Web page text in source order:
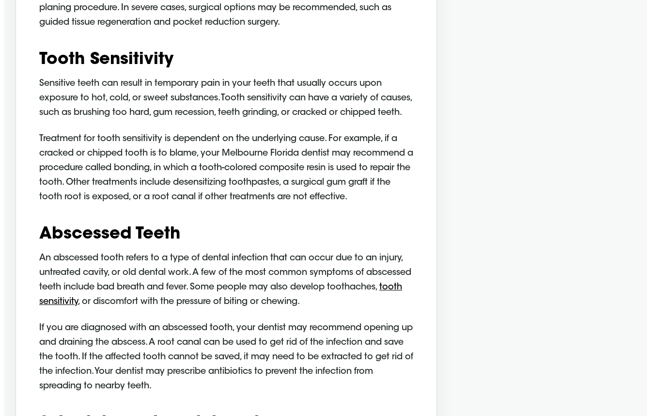
planing procedure. In severe cases, surgical options may be recommended, such as
guided tissue regeneration and pocket reduction surgery.
Tooth Sensitivity
Sensitive teeth can result in temporary pain in your teeth that usually occurs upon
exposure to hot, cold, or sweet substances. Tooth sensitivity can have a variety of causes,
such as brushing too hard, gum recession, teeth grinding, or cracked or chipped teeth.
Treatment for tooth sensitivity is dependent on the underlying cause. For example, if a
cracked or chipped tooth is to blame, your Melbourne Florida dentist may recommend a
procedure called bonding, in which a tooth-colored composite resin is used to repair the
tooth. Other treatments include desensitizing toothpastes, a surgical gum graft if the
tooth root is exposed, or a root canal if other treatments are not effective.
Abscessed Teeth
An abscessed tooth refers to a type of dental infection that can occur due to an injury,
untreated cavity, or old dental work. A few of the most common symptoms of abscessed
teeth include bad breath and fever. Some people may also develop toothaches, tooth
sensitivity, or discomfort with the pressure of biting or chewing.
If you are diagnosed with an abscessed tooth, your dentist may recommend opening up
and draining the abscess. A root canal can be used to get rid of the infection and save
the tooth. If the affected tooth cannot be saved, it may need to be extracted to get rid of
the infection. Your dentist may prescribe antibiotics to prevent the infection from
spreading to nearby teeth.